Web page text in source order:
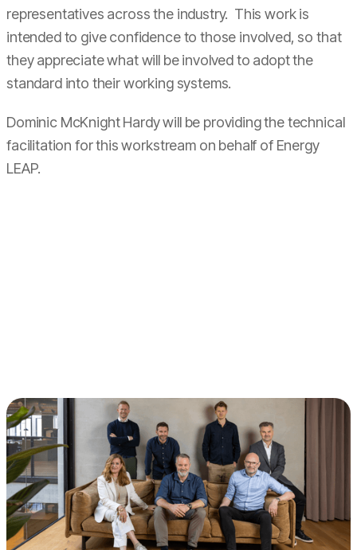
representatives across the industry. This work is
intended to give confidence to those involved, so that
they appreciate what will be involved to adopt the
standard into their working systems.
Dominic McKnight Hardy will be providing the technical
facilitation for this workstream on behalf of Energy
LEAP.